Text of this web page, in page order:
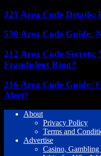
321 Area Code
530 Area Code Guide:
212 Area Code
Fraudulent Ring?
216 Area Code Guide:
Alert?
About
Privacy Policy
Terms and
Advertise
Casino,